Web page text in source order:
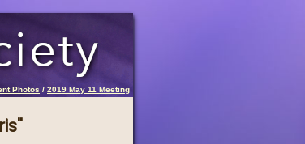
Photos / 2019 May 11 Meeting